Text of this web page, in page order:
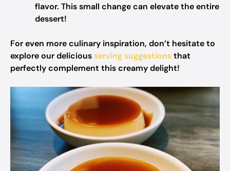
flavor. This small change can elevate the entire
dessert!
For even more culinary inspiration, don’t hesitate to
explore our deliciousserving suggestionsthat
perfectly complement this creamy delight!